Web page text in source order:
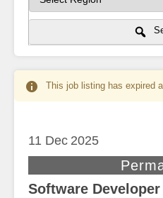
This job listing has expired
11 Dec 2025
Software